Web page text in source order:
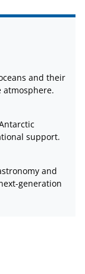
and their
support.
and
generation